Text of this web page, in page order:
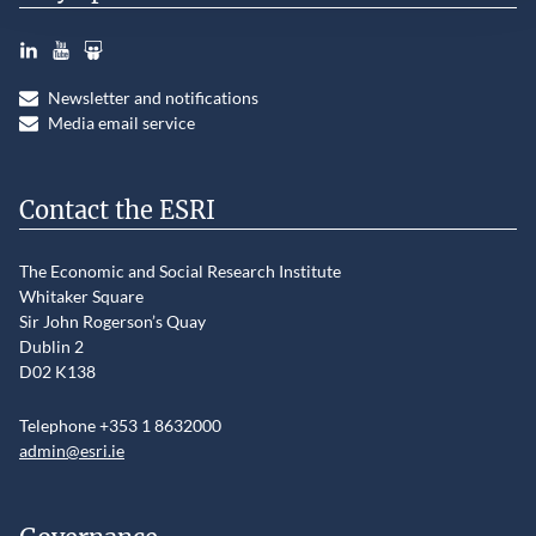
LinkedInYouTubeSlideshare
Newsletter and notifications
Media email service
Contact the ESRI
The Economic and Social Research Institute
Whitaker Square
Sir John Rogerson’s Quay
Dublin 2
D02 K138
Telephone +353 1 8632000
admin@esri.ie